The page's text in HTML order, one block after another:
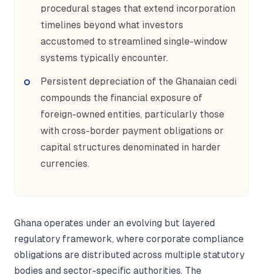
procedural stages that extend incorporation
timelines beyond what investors
accustomed to streamlined single-window
systems typically encounter.
Persistent depreciation of the Ghanaian cedi
compounds the financial exposure of
foreign-owned entities, particularly those
with cross-border payment obligations or
capital structures denominated in harder
currencies.
Ghana operates under an evolving but layered
regulatory framework, where corporate compliance
obligations are distributed across multiple statutory
bodies and sector-specific authorities. The